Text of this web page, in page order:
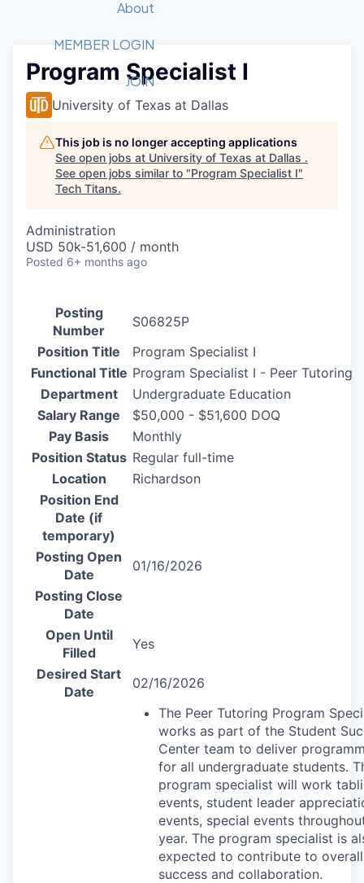
Member Login
Get Involved
Forum
Golf Tournament
Tech Industry
Startup Summit
Recipients
2026 Award Categories
Fast Tech
Awards Nominations
Judges
Job Board
STEM
Donate to STEM
Volunteer with STEM
Tech Titans Foundation
About
What We Do
Advocacy
Sponsorships
Board of Directors
Tech Titans Blog
News & Insights
MEMBER LOGIN
JOIN
Program Specialist I
University of Texas at Dallas
This job is no longer accepting applications
See open jobs at University of Texas at Dallas .
See open jobs similar to "Program Specialist I"
Tech Titans.
Administration
USD 50k-51,600 / month
Posted 6+ months ago
Posting
Number
S06825P
Position Title
Program Specialist I
Functional Title Program Specialist I - Peer Tutoring
Department
Undergraduate Education
Salary Range
$50,000 - $51,600 DOQ
Pay Basis
Monthly
Position Status Regular full-time
Location
Richardson
Position End
Date (if
temporary)
Posting Open
Date
01/16/2026
Posting Close
Date
Open Until
Filled
Yes
Desired Start
Date
02/16/2026
The Peer Tutoring Program
works as part of the Student
Center team to deliver
for all undergraduate students.
program specialist will work
events, student leader
events, special events
year. The program specialist is
expected to contribute to
success and collaboration.